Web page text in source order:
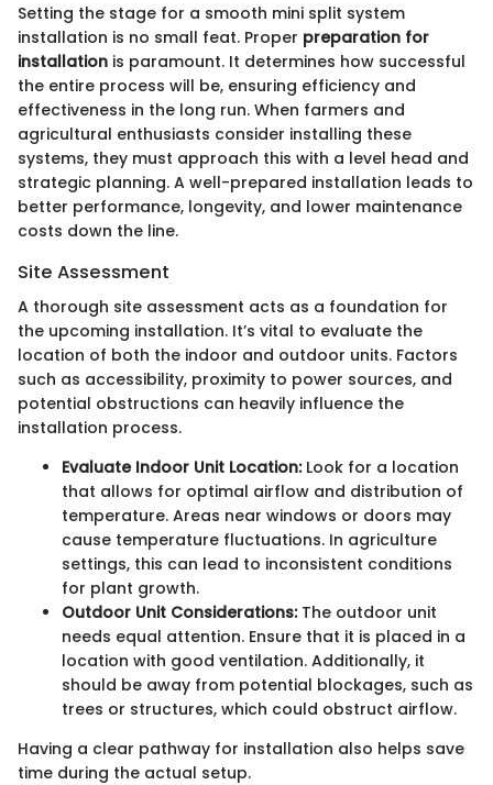
Setting the stage for a smooth mini split system
installation is no small feat. Proper preparation for
installation is paramount. It determines how successful
the entire process will be, ensuring efficiency and
effectiveness in the long run. When farmers and
agricultural enthusiasts consider installing these
systems, they must approach this with a level head and
strategic planning. A well-prepared installation leads to
better performance, longevity, and lower maintenance
costs down the line.
Site Assessment
A thorough site assessment acts as a foundation for
the upcoming installation. It’s vital to evaluate the
location of both the indoor and outdoor units. Factors
such as accessibility, proximity to power sources, and
potential obstructions can heavily influence the
installation process.
Evaluate Indoor Unit Location:Look for a location
that allows for optimal airflow and distribution of
temperature. Areas near windows or doors may
cause temperature fluctuations. In agriculture
settings, this can lead to inconsistent conditions
for plant growth.
Outdoor Unit Considerations:The outdoor unit
needs equal attention. Ensure that it is placed in a
location with good ventilation. Additionally, it
should be away from potential blockages, such as
trees or structures, which could obstruct airflow.
Having a clear pathway for installation also helps save
time during the actual setup.